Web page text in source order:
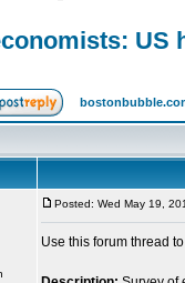
US
Posted: Wed May 19,
Use this forum thread